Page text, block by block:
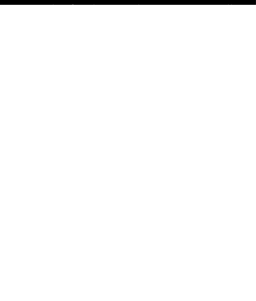
Six weeks after that on Valentine's Day I recall